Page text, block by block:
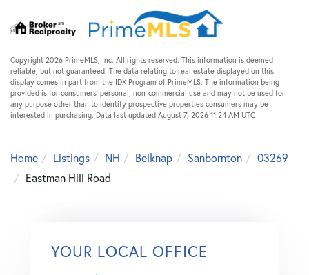
Copyright 2026 PrimeMLS, Inc. All rights reserved. This information is deemed
reliable, but not guaranteed. The data relating to real estate displayed on this
display comes in part from the IDX Program of PrimeMLS. The information being
provided is for consumers’ personal, non-commercial use and may not be used for
any purpose other than to identify prospective properties consumers may be
interested in purchasing. Data last updated August 7, 2026 11:24 AM UTC
Home Listings NH Belknap Sanbornton
03269
Eastman Hill Road
YOUR LOCAL OFFICE